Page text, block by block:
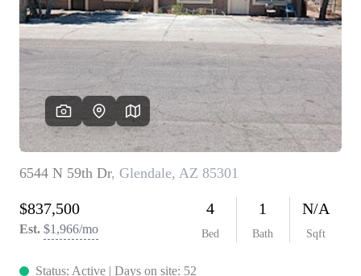
WHO WE ARE
BLOG
REVIEWS
CAREERS
ABOUT PLACE